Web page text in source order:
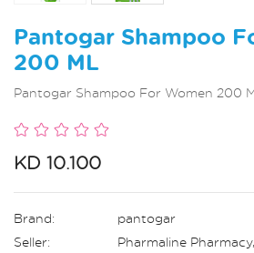
Pantogar Shampoo
200 ML
Pantogar Shampoo For Women 200
KD 10.100
Brand:
pantogar
Seller:
Pharmaline Pharmacy,